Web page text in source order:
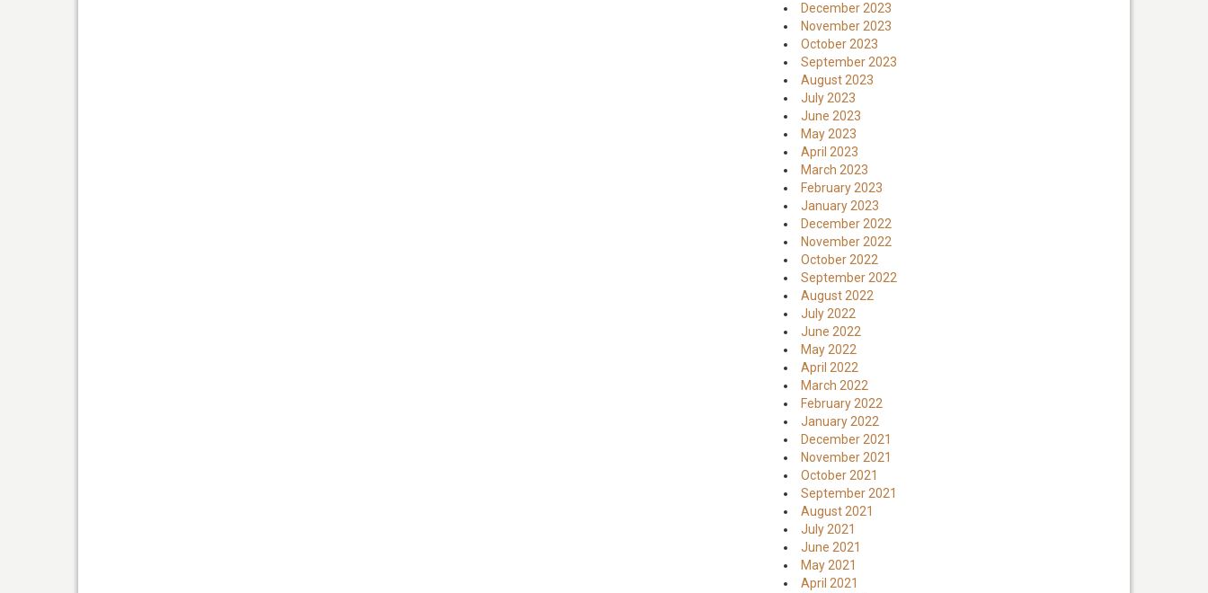
December 2023
November 2023
October 2023
September 2023
August 2023
July 2023
June 2023
May 2023
April 2023
March 2023
February 2023
January 2023
December 2022
November 2022
October 2022
September 2022
August 2022
July 2022
June 2022
May 2022
April 2022
March 2022
February 2022
January 2022
December 2021
November 2021
October 2021
September 2021
August 2021
July 2021
June 2021
May 2021
April 2021